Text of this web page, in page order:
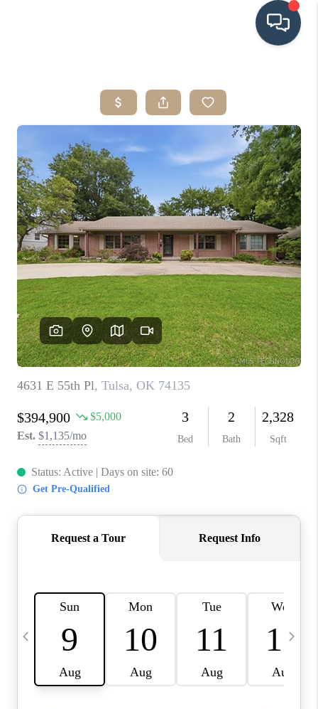
SEARCH LISTINGS
BUYING
SRES
SELLING
FINANCING
HOME VALUE
WHO WE ARE
REVIEWS
CAREERS
ABOUT PLACE
CONNECT
TOP AREAS